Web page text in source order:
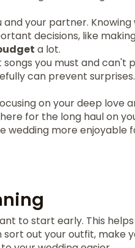
your partner.
decisions, like
a lot.
you must and can't
can prevent
on your deep love
for the long haul on
wedding more enjoyable
to start early. This
out your outfit, make